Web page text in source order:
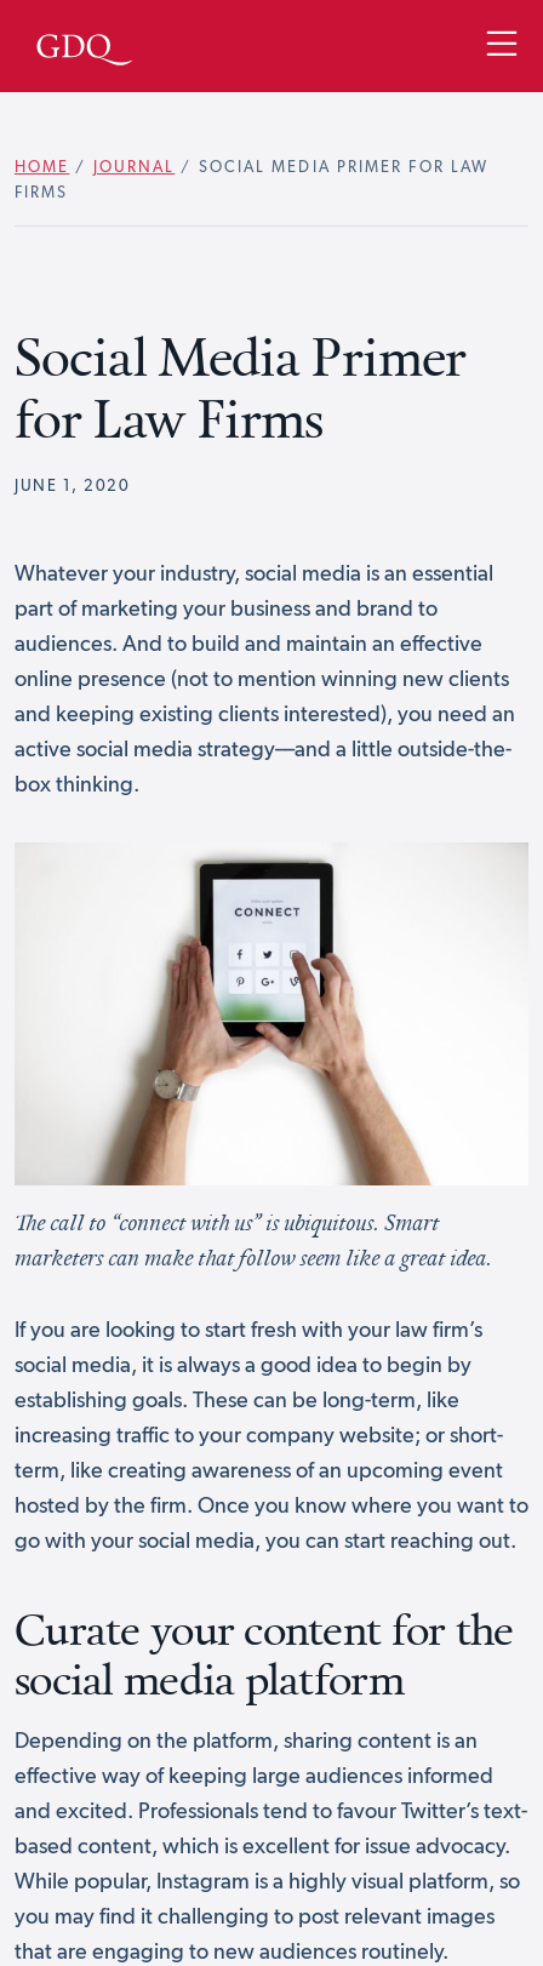
HOME / JOURNAL / SOCIAL MEDIA PRIMER FOR LAW
FIRMS
Social Media Primer
for Law Firms
JUNE 1, 2020
Whatever your industry, social media is an essential
part of marketing your business and brand to
audiences. And to build and maintain an effective
online presence (not to mention winning new clients
and keeping existing clients interested), you need an
active social media strategy––and a little outside-the-
box thinking.
The call to “connect with us” is ubiquitous. Smart
marketers can make that follow seem like a great idea.
If you are looking to start fresh with your law firm’s
social media, it is always a good idea to begin by
establishing goals. These can be long-term, like
increasing traffic to your company website; or short-
term, like creating awareness of an upcoming event
hosted by the firm. Once you know where you want to
go with your social media, you can start reaching out.
Curate your content for the
social media platform
Depending on the platform, sharing content is an
effective way of keeping large audiences informed
and excited. Professionals tend to favour Twitter’s text-
based content, which is excellent for issue advocacy.
While popular, Instagram is a highly visual platform, so
you may find it challenging to post relevant images
that are engaging to new audiences routinely.